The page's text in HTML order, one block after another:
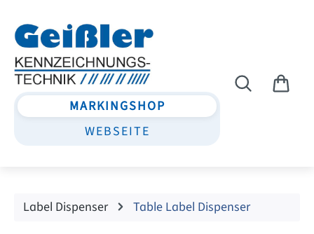
MARKINGSHOP
WEBSEITE
Label Dispenser Table Label Dispenser